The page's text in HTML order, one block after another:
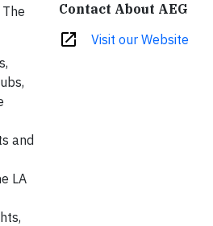
and
LA
Contact About AEG
open_in_new Visit our Website